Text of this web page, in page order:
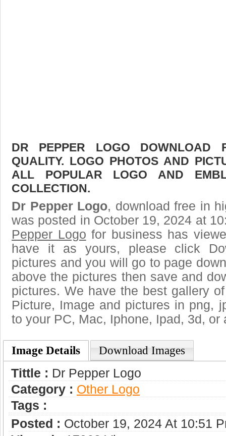
DR PEPPER LOGO DOWNLOAD
QUALITY. LOGO PHOTOS AND
ALL POPULAR LOGO AND
COLLECTION.
Dr Pepper Logo, download free in
was posted in October 19, 2024 at
Pepper Logo for business has
have it as yours, please click
pictures and you will go to page
above the pictures then save and
pictures. We have the best gallery
Picture, Image and pictures in png,
to your PC, Mac, Iphone, Ipad, 3d, or
Image Details Download Images
Tittle : Dr Pepper Logo
Category : Other Logo
Tags :
Posted : October 19, 2024 At 10:51